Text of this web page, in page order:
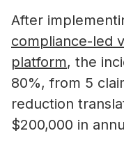
After
compliance-led
platform, the
80%, from 5
reduction
$200,000 in